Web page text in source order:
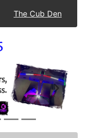
The Cub Den
Next